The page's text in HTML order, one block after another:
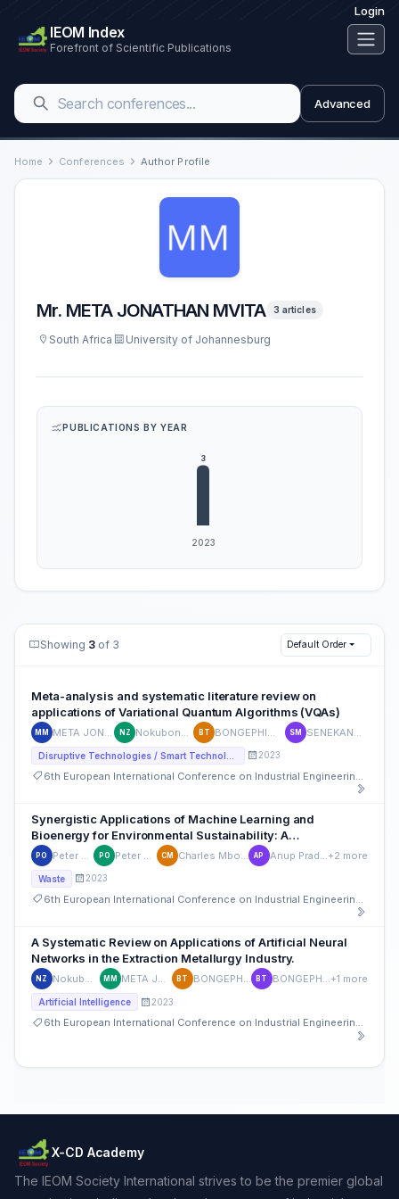
Login
IEOM Index
Forefront of Scientific Publications
Advanced
Home Conferences Author Profile
Mr. META JONATHAN MVITA 3 articles
South Africa University of Johannesburg
PUBLICATIONS BY YEAR
Showing 3 of 3 Default Order
Meta-analysis and systematic literature review on
applications of Variational Quantum Algorithms (VQAs)
MM NZ BT SM
2023
Synergistic Applications of Machine Learning and
Bioenergy for Environmental Sustainability: A
Comprehensive Assessment
PO Peter Onu PO Peter Onu CM Charles Mbohwa AP Anup Pradhan+2 more
Waste 2023
6th European International Conference on Industrial Engineering and Operations Management
A Systematic Review on Applications of Artificial Neural
Networks in the Extraction Metallurgy Industry.
NZ Nokubonga Given Zulu MM META JONATHAN MVITA BT BONGEPHIWE THETHWAYO BT BONGEPHIWE THETHWAYO+1 more
Artificial Intelligence 2023
6th European International Conference on Industrial Engineering and Operations Management
X-CD Academy
The IEOM Society International strives to be the premier global